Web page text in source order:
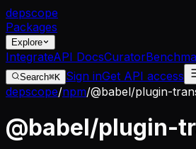
depscope
Packages
Explore
IntegrateAPI DocsCurator
Search⌘K Sign inGet API access
depscope/npm/@babel/plugin-
@babel/plugin-